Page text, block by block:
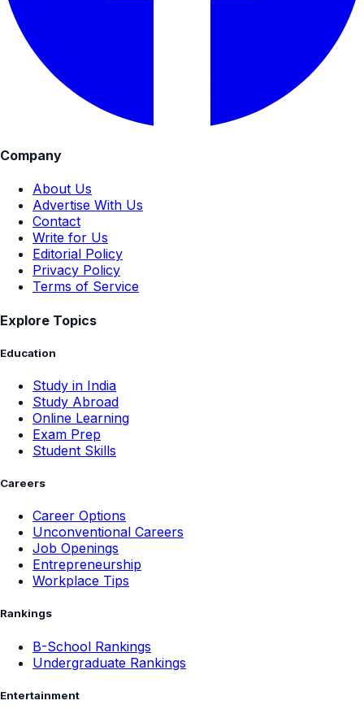
Company
About Us
Advertise With Us
Contact
Write for Us
Editorial Policy
Privacy Policy
Terms of Service
Explore Topics
Education
Study in India
Study Abroad
Online Learning
Exam Prep
Student Skills
Careers
Career Options
Unconventional Careers
Job Openings
Entrepreneurship
Workplace Tips
Rankings
B-School Rankings
Undergraduate Rankings
Entertainment